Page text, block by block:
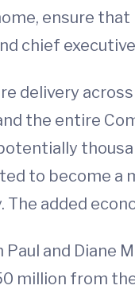
ensure
chief
delivery
the entire
to become a
added
and Diane
million from